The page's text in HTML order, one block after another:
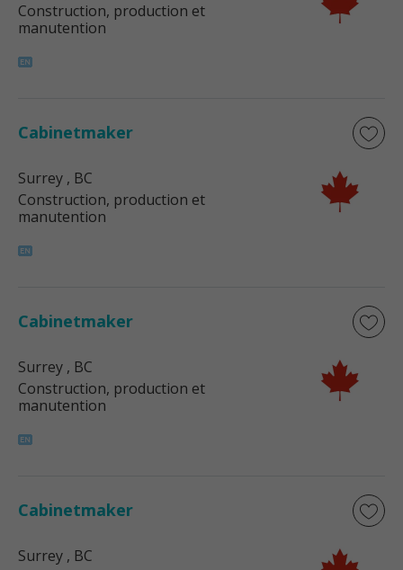
Construction, production et
manutention
Cabinetmaker
Surrey , BC
Construction, production et
manutention
Cabinetmaker
Surrey , BC
Construction, production et
manutention
Cabinetmaker
Surrey , BC